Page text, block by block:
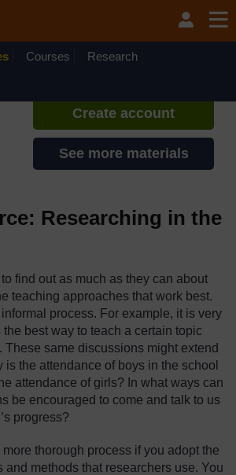
Courses Research
If you create an account, you can
set up a personal learning profile
Create account
See more materials
Researching in the
find out as much as they can about
teaching approaches that work best.
process. For example, it is very
best way to teach a certain topic
These same discussions might extend
is the attendance of boys in the school
attendance of girls? In what ways can
be encouraged to come and talk to us
progress?
thorough process if you adopt the
and methods that researchers use. You